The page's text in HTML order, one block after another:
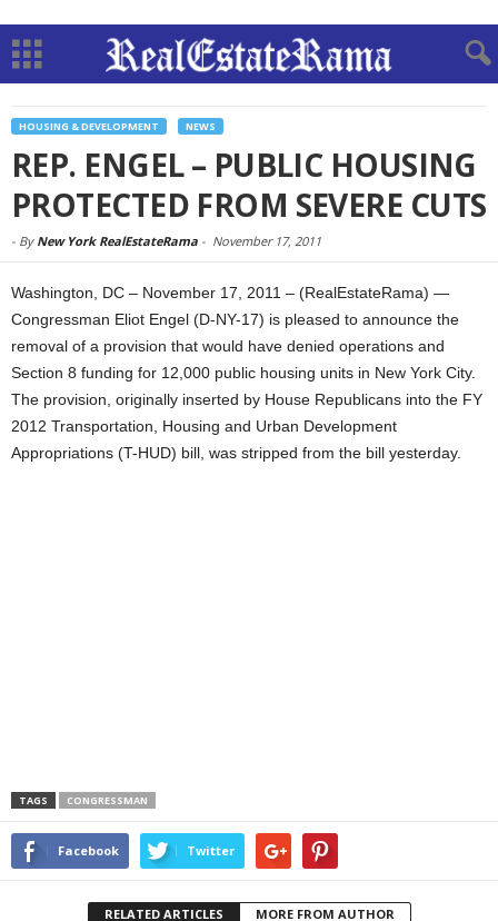
HOUSING & DEVELOPMENT NEWS
REP. ENGEL – PUBLIC HOUSING
PROTECTED FROM SEVERE CUTS
- By New York RealEstateRama - November 17, 2011
Washington, DC – November 17, 2011 – (RealEstateRama) —
Congressman Eliot Engel (D-NY-17) is pleased to announce the
removal of a provision that would have denied operations and
Section 8 funding for 12,000 public housing units in New York City.
The provision, originally inserted by House Republicans into the FY
2012 Transportation, Housing and Urban Development
Appropriations (T-HUD) bill, was stripped from the bill yesterday.
TAGS CONGRESSMAN
Facebook Twitter
RELATED ARTICLES MORE FROM AUTHOR